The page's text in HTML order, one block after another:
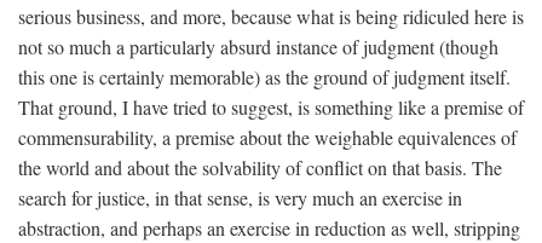
serious business, and more, because what is being ridiculed here is
not so much a particularly absurd instance of judgment (though
this one is certainly memorable) as the ground of judgment itself.
That ground, I have tried to suggest, is something like a premise of
commensurability, a premise about the weighable equivalences of
the world and about the solvability of conflict on that basis. The
search for justice, in that sense, is very much an exercise in
abstraction, and perhaps an exercise in reduction as well, stripping